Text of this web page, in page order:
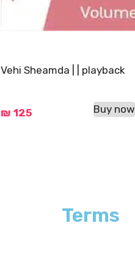
Vehi Sheamda | | playback
₪ 125 Buy now
Terms